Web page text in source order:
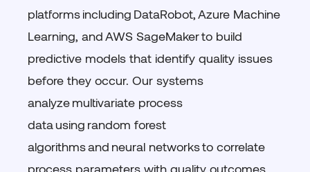
platformsincluding DataRobot,Azure Machine
Learning, andAWS SageMakerto build
predictive models that identify quality issues
before they occur. Our systems
analyzemultivariate process
datausing random forest
algorithmsand neural networksto correlate
process parameters with quality outcomes.